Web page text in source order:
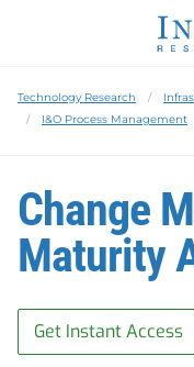
Technology Research
I&O Process Management
Change
Maturity
Get Instant Access